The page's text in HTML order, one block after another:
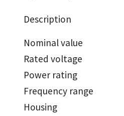
Description
Nominal value
Rated voltage
Power rating
Frequency range
Housing